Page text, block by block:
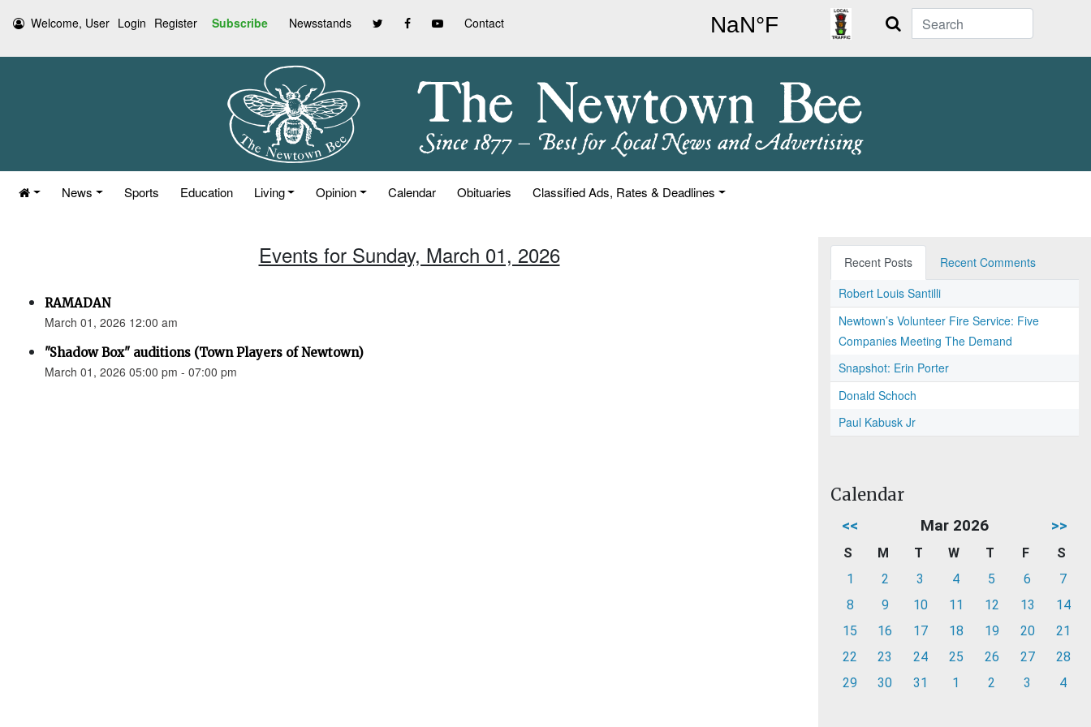
Welcome, User Login Register Subscribe Newsstands Contact Search
News Sports Education Living Opinion Calendar Obituaries Classified Ads, Rates & Deadlines
Events for Sunday, March 01, 2026
RAMADAN
March 01, 2026 12:00 am
"Shadow Box" auditions (Town Players of Newtown)
March 01, 2026 05:00 pm - 07:00 pm
Recent Posts
Recent Comments
Robert Louis Santilli
Newtown’s Volunteer Fire Service: Five
Companies Meeting The Demand
Snapshot: Erin Porter
Donald Schoch
Paul Kabusk Jr
Calendar
<< Mar 2026 >>
S M T W T F
S
1
2 3 4 5 6
7
8
9 10 11 12 13
14
15
16 17 18 19 20
21
22
23 24 25 26 27
28
29
30 31 1 2 3 4